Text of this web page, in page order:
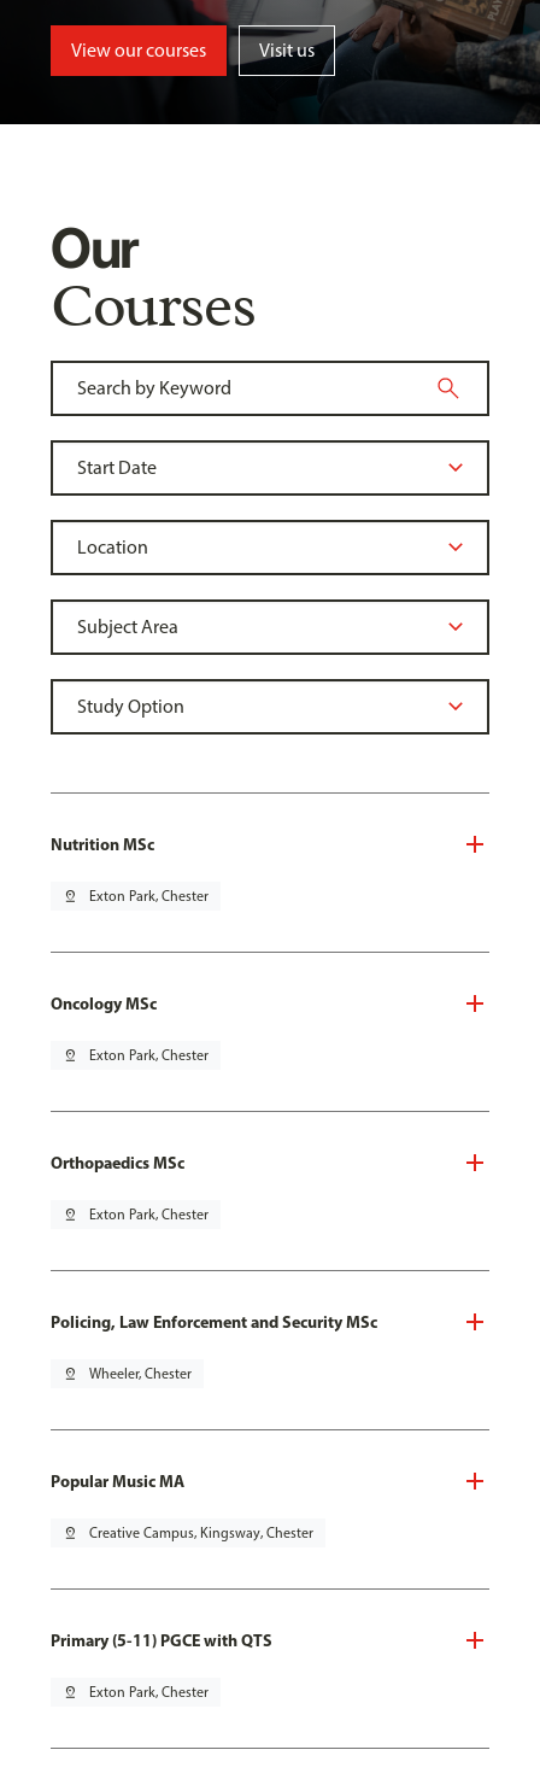
View our courses Visit us
Our
Courses
Nutrition MSc
pin_drop Exton Park, Chester
Oncology MSc
pin_drop Exton Park, Chester
Orthopaedics MSc
pin_drop Exton Park, Chester
Policing, Law Enforcement and Security MSc
pin_drop Wheeler, Chester
Popular Music MA
pin_drop Creative Campus, Kingsway, Chester
Primary (5-11) PGCE with QTS
pin_drop Exton Park, Chester